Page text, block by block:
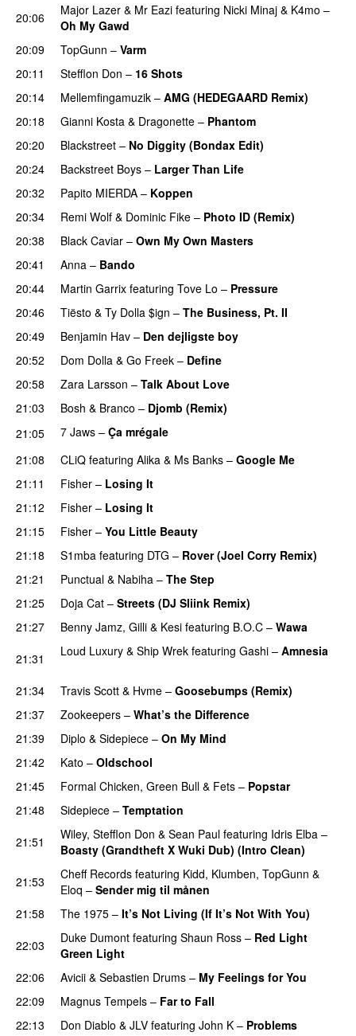
20:06
Major Lazer & Mr Eazi featuring Nicki Minaj & K4mo –
Oh My Gawd
20:09
TopGunn – Varm
20:11
Stefflon Don – 16 Shots
20:14
Mellemfingamuzik – AMG (HEDEGAARD Remix)
20:18
Gianni Kosta & Dragonette – Phantom
20:20
Blackstreet – No Diggity (Bondax Edit)
20:24
Backstreet Boys – Larger Than Life
20:32
Papito MIERDA – Koppen
20:34 Remi Wolf & Dominic Fike – Photo ID (Remix)
20:38
Black Caviar – Own My Own Masters
20:41 Anna – Bando
20:44 Martin Garrix featuring Tove Lo – Pressure
20:46
Tiësto & Ty Dolla $ign – The Business, Pt. II
20:49
Benjamin Hav – Den dejligste boy
20:52
Dom Dolla & Go Freek – Define
20:58
Zara Larsson – Talk About Love
21:03
Bosh & Branco – Djomb (Remix)
21:05
7 Jaws – Ça mrégale
21:08 CLiQ featuring Alika & Ms Banks – Google Me
21:11
Fisher – Losing It
21:12
Fisher – Losing It
21:15
Fisher – You Little Beauty
21:18
S1mba featuring DTG – Rover (Joel Corry Remix)
21:21
Punctual & Nabiha – The Step
21:25
Doja Cat – Streets (DJ Sliink Remix)
21:27
Benny Jamz, Gilli & Kesi featuring B.O.C – Wawa
21:31
Loud Luxury & Ship Wrek featuring Gashi – Amnesia
21:34 Travis Scott & Hvme – Goosebumps (Remix)
21:37
Zookeepers – What’s the Difference
21:39 Diplo & Sidepiece – On My Mind
21:42
Kato – Oldschool
21:45
Formal Chicken, Green Bull & Fets – Popstar
21:48
Sidepiece – Temptation
21:51 Wiley, Stefflon Don & Sean Paul featuring Idris Elba –
Boasty (Grandtheft X Wuki Dub) (Intro Clean)
21:53
Cheff Records featuring Kidd, Klumben, TopGunn &
Eloq – Sender mig til månen
21:58
The 1975 – It’s Not Living (If It’s Not With You)
22:03
Duke Dumont featuring Shaun Ross – Red Light
Green Light
22:06
Avicii & Sebastien Drums – My Feelings for You
22:09
Magnus Tempels – Far to Fall
22:13
Don Diablo & JLV featuring John K – Problems